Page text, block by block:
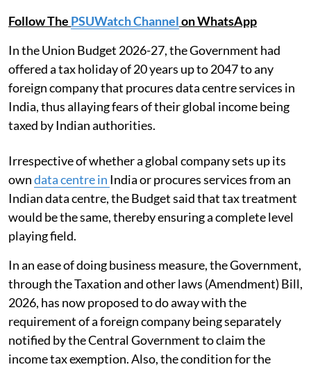
Follow The PSUWatch Channelon WhatsApp
In the Union Budget 2026-27, the Government had
offered a tax holiday of 20 years up to 2047 to any
foreign company that procures data centre services in
India, thus allaying fears of their global income being
taxed by Indian authorities.
Irrespective of whether a global company sets up its
owndata centre in India or procures services from an
Indian data centre, the Budget said that tax treatment
would be the same, thereby ensuring a complete level
playing field.
In an ease of doing business measure, the Government,
through the Taxation and other laws (Amendment) Bill,
2026, has now proposed to do away with the
requirement of a foreign company being separately
notified by the Central Government to claim the
income tax exemption. Also, the condition for the